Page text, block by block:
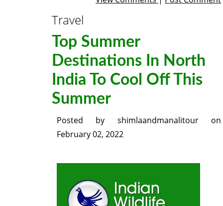
Travel
Top Summer
Destinations In North
India To Cool Off This
Summer
Posted by shimlaandmanalitouron
February 02, 2022